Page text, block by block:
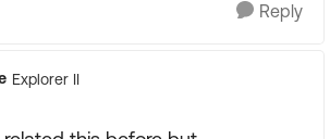
Reply
Explorer II